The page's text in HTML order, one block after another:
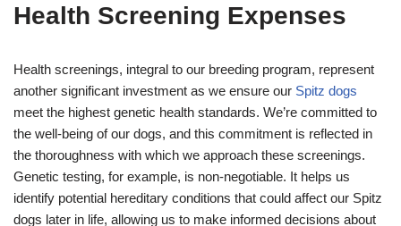
Health Screening Expenses
Health screenings, integral to our breeding program, represent
another significant investment as we ensure our Spitz dogs
meet the highest genetic health standards. We’re committed to
the well-being of our dogs, and this commitment is reflected in
the thoroughness with which we approach these screenings.
Genetic testing, for example, is non-negotiable. It helps us
identify potential hereditary conditions that could affect our Spitz
dogs later in life, allowing us to make informed decisions about